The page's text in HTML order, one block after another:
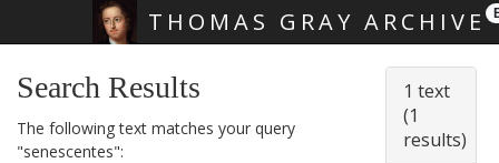
THOMAS GRAY ARCHIVE
Search Results
The following text matches your query
"senescentes":
1 text
(1
results)